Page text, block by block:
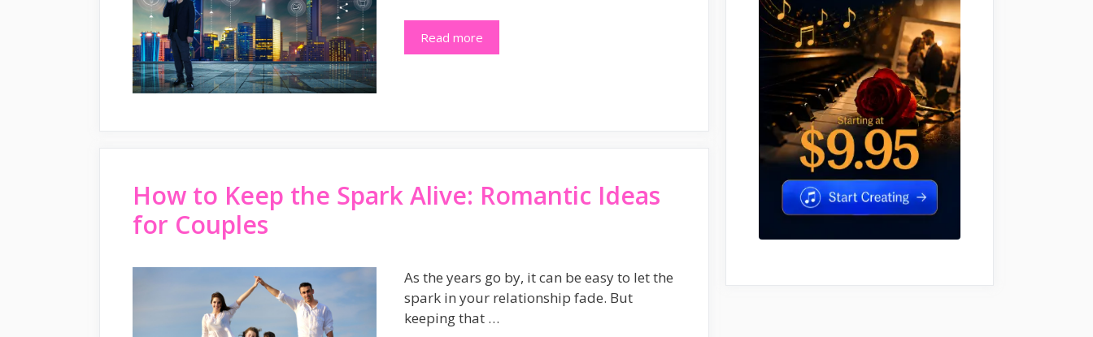
Read more
How to Keep the Spark Alive: Romantic Ideas
for Couples
As the years go by, it can be easy to let the
spark in your relationship fade. But
keeping that …